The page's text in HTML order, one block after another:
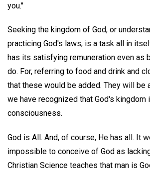
you."
Seeking the kingdom of God, or
practicing God's laws, is a task all in
has its satisfying remuneration even as
do. For, referring to food and drink and
that these would be added. They will be
we have recognized that God's
consciousness.
God is All. And, of course, He has all. It
impossible to conceive of God as
Christian Science teaches that man is